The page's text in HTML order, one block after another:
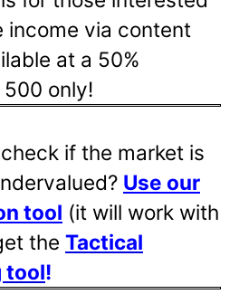
income via content
at a 50%
only!
if the market is
Use our
tool (it will work with
the Tactical
tool!